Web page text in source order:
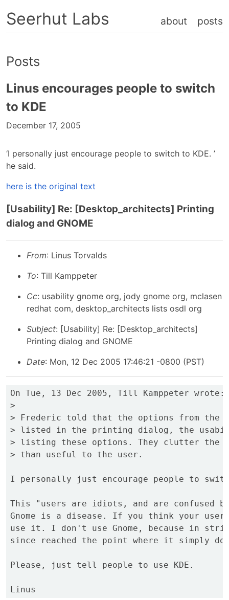
Seerhut Labs about posts
Posts
Linus encourages people to switch
to KDE
December 17, 2005
‘I personally just encourage people to switch to KDE. ’
he said.
here is the original text
[Usability] Re: [Desktop_architects] Printing
dialog and GNOME
From: Linus Torvalds
To: Till Kamppeter
Cc: usability gnome org, jody gnome org, mclasen
redhat com, desktop_architects lists osdl org
Subject: [Usability] Re: [Desktop_architects]
Printing dialog and GNOME
Date: Mon, 12 Dec 2005 17:46:21 -0800 (PST)
On Tue, 13 Dec 2005, Till Kamppeter wrote:
>
> Frederic told that the options from the
> listed in the printing dialog, the
> listing these options. They clutter the
> than useful to the user.
I personally just encourage people to
This "users are idiots, and are confused
Gnome is a disease. If you think your
use it. I don't use Gnome, because in
since reached the point where it simply
Please, just tell people to use KDE.